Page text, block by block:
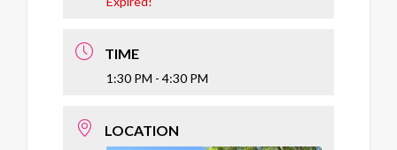
TIME
1:30 PM - 4:30 PM
LOCATION